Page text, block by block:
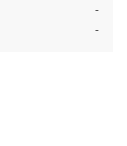
-
-